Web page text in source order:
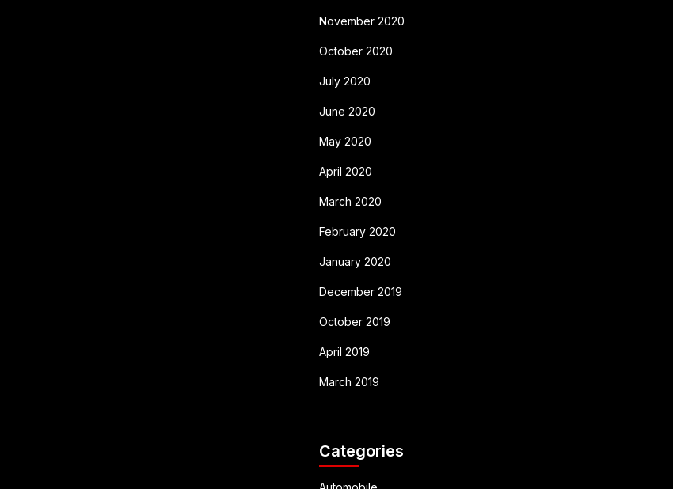
November 2020
October 2020
July 2020
June 2020
May 2020
April 2020
March 2020
February 2020
January 2020
December 2019
October 2019
April 2019
March 2019
Categories